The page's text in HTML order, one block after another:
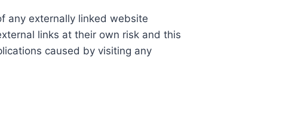
any externally linked website
links at their own risk and this
caused by visiting any